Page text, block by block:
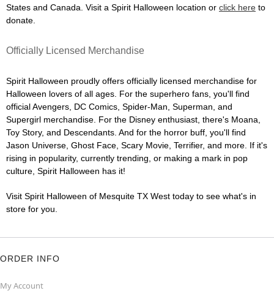
States and Canada. Visit a Spirit Halloween location or click here to
donate.
Officially Licensed Merchandise
Spirit Halloween proudly offers officially licensed merchandise for
Halloween lovers of all ages. For the superhero fans, you'll find
official Avengers, DC Comics, Spider-Man, Superman, and
Supergirl merchandise. For the Disney enthusiast, there's Moana,
Toy Story, and Descendants. And for the horror buff, you'll find
Jason Universe, Ghost Face, Scary Movie, Terrifier, and more. If it's
rising in popularity, currently trending, or making a mark in pop
culture, Spirit Halloween has it!
Visit Spirit Halloween of Mesquite TX West today to see what's in
store for you.
ORDER INFO
My Account